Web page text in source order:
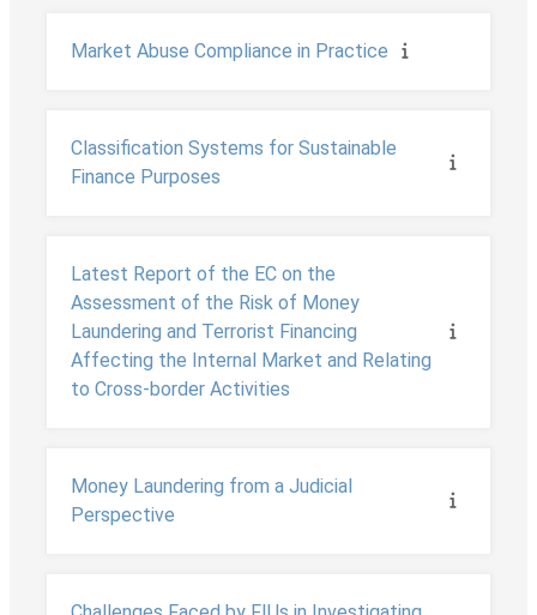
Market Abuse Compliance in Practice
Classification Systems for Sustainable
Finance Purposes
Latest Report of the EC on the
Assessment of the Risk of Money
Laundering and Terrorist Financing
Affecting the Internal Market and Relating
to Cross-border Activities
Money Laundering from a Judicial
Perspective